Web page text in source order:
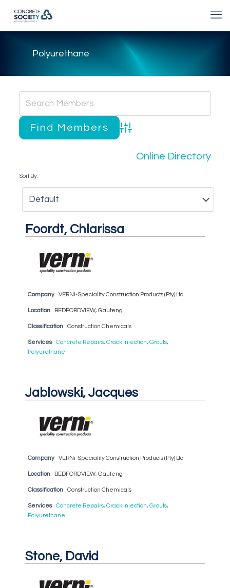
Polyurethane
Advanced Search
Online Directory
Sort By:
Foordt, Chlarissa
Company VERNi-Speciality Construction Products (Pty) Ltd
Location BEDFORDVIEW, Gauteng
Classification Construction Chemicals
Services Concrete Repairs, Crack Injection, Grouts,
Polyurethane
Jablowski, Jacques
Company VERNi-Speciality Construction Products (Pty) Ltd
Location BEDFORDVIEW, Gauteng
Classification Construction Chemicals
Services Concrete Repairs, Crack Injection, Grouts,
Polyurethane
Stone, David